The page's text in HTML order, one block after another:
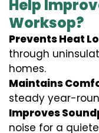
Help
Worksop?
Prevents Heat
through
homes.
Maintains
steady year-
Improves
noise for a